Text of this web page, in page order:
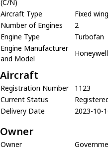
(C/N)
Aircraft Type
Fixed
Number of Engines
2
Engine Type
Turbofan
Engine Manufacturer
and Model
Aircraft
Registration Number
1123
Current Status
Delivery Date
2023-10-
Owner
Owner